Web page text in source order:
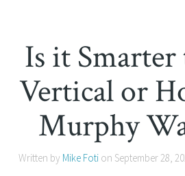
Is it Smarter
Vertical or
Murphy
Written by Mike Foti on September 28,